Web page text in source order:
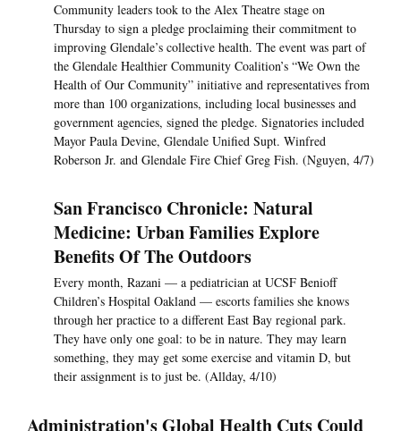
Community leaders took to the Alex Theatre stage on
Thursday to sign a pledge proclaiming their commitment to
improving Glendale’s collective health. The event was part of
the Glendale Healthier Community Coalition’s “We Own the
Health of Our Community” initiative and representatives from
more than 100 organizations, including local businesses and
government agencies, signed the pledge. Signatories included
Mayor Paula Devine, Glendale Unified Supt. Winfred
Roberson Jr. and Glendale Fire Chief Greg Fish. (Nguyen, 4/7)
San Francisco Chronicle: Natural
Medicine: Urban Families Explore
Benefits Of The Outdoors
Every month, Razani — a pediatrician at UCSF Benioff
Children’s Hospital Oakland — escorts families she knows
through her practice to a different East Bay regional park.
They have only one goal: to be in nature. They may learn
something, they may get some exercise and vitamin D, but
their assignment is to just be. (Allday, 4/10)
Administration's Global Health Cuts Could